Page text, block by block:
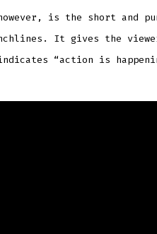
is the short and
It gives the
“action is